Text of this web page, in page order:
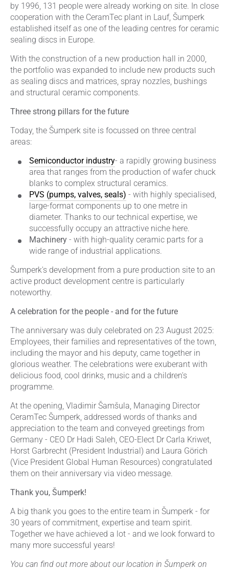
by 1996, 131 people were already working on site. In close
cooperation with the CeramTec plant in Lauf, Šumperk
established itself as one of the leading centres for ceramic
sealing discs in Europe.
With the construction of a new production hall in 2000,
the portfolio was expanded to include new products such
as sealing discs and matrices, spray nozzles, bushings
and structural ceramic components.
Three strong pillars for the future
Today, the Šumperk site is focussed on three central
areas:
Semiconductor industry- a rapidly growing business
area that ranges from the production of wafer chuck
blanks to complex structural ceramics.
PVS (pumps, valves, seals) - with highly specialised,
large-format components up to one metre in
diameter. Thanks to our technical expertise, we
successfully occupy an attractive niche here.
Machinery - with high-quality ceramic parts for a
wide range of industrial applications.
Šumperk's development from a pure production site to an
active product development centre is particularly
noteworthy.
A celebration for the people - and for the future
The anniversary was duly celebrated on 23 August 2025:
Employees, their families and representatives of the town,
including the mayor and his deputy, came together in
glorious weather. The celebrations were exuberant with
delicious food, cool drinks, music and a children's
programme.
At the opening, Vladimir Šamšula, Managing Director
CeramTec Šumperk, addressed words of thanks and
appreciation to the team and conveyed greetings from
Germany - CEO Dr Hadi Saleh, CEO-Elect Dr Carla Kriwet,
Horst Garbrecht (President Industrial) and Laura Görich
(Vice President Global Human Resources) congratulated
them on their anniversary via video message.
Thank you, Šumperk!
A big thank you goes to the entire team in Šumperk - for
30 years of commitment, expertise and team spirit.
Together we have achieved a lot - and we look forward to
many more successful years!
You can find out more about our location in Šumperk on